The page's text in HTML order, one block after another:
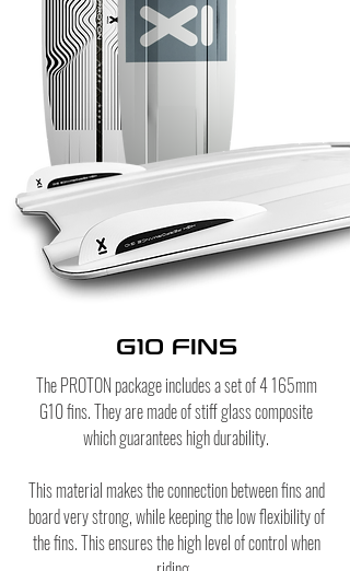
G10 FINS
The PROTON package includes a set of 4 165mm
G10 fins. They are made of stiff glass composite
which guarantees high durability.
This material makes the connection between fins and
board very strong, while keeping the low flexibility of
the fins. This ensures the high level of control when